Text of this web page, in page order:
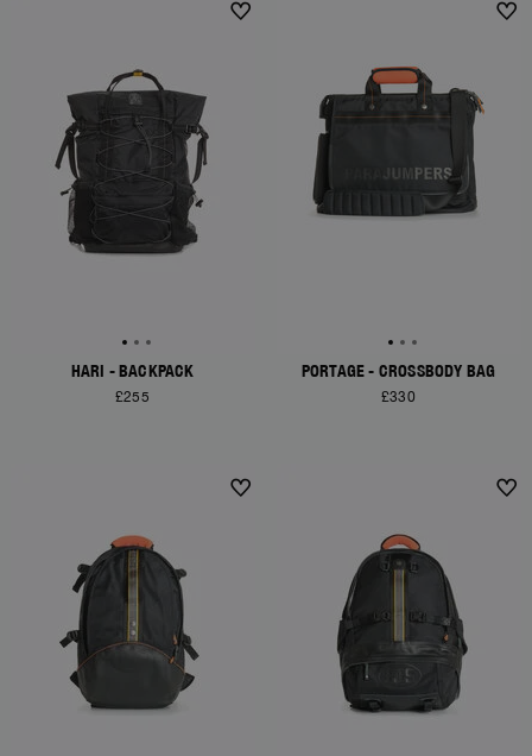
HARI - BACKPACK
£255
PORTAGE - CROSSBODY BAG
£330